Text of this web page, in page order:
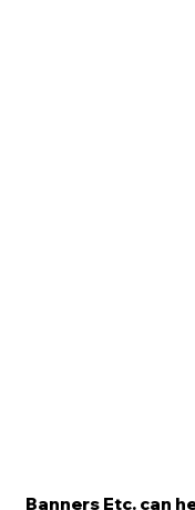
Banners Etc. can